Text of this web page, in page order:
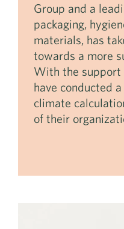
Group and a
packaging,
materials, has
towards a more
With the
have conducted
climate
of their